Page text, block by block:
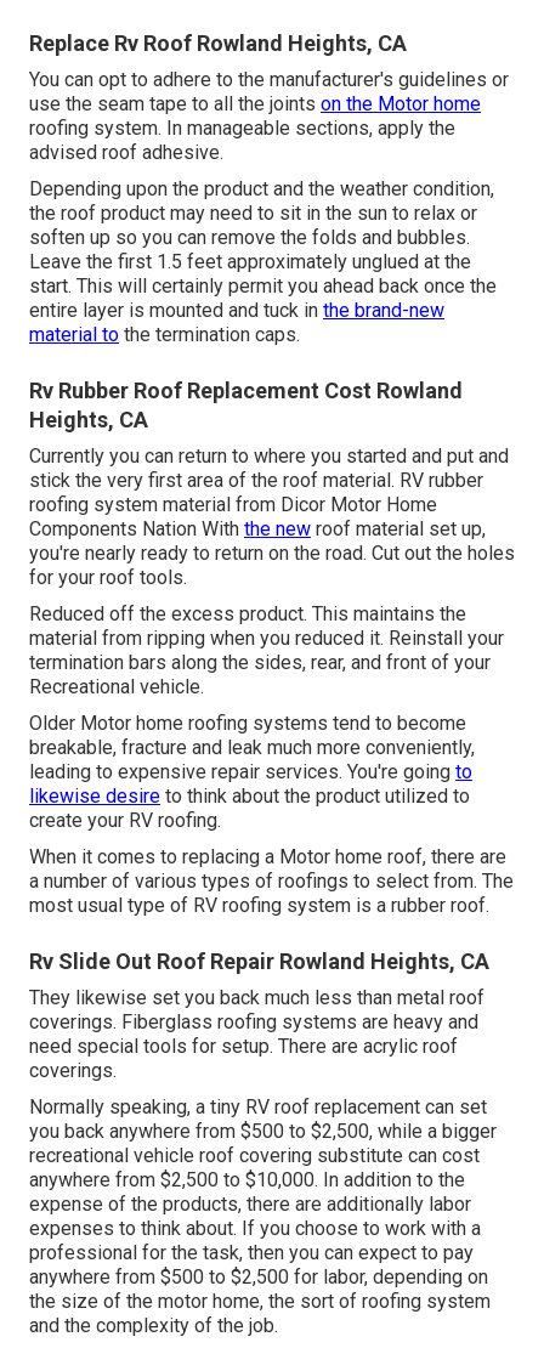
Replace Rv Roof Rowland Heights, CA
You can opt to adhere to the manufacturer's guidelines or
use the seam tape to all the joints on the Motor home
roofing system. In manageable sections, apply the
advised roof adhesive.
Depending upon the product and the weather condition,
the roof product may need to sit in the sun to relax or
soften up so you can remove the folds and bubbles.
Leave the first 1.5 feet approximately unglued at the
start. This will certainly permit you ahead back once the
entire layer is mounted and tuck in the brand-new
material to the termination caps.
Rv Rubber Roof Replacement Cost Rowland
Heights, CA
Currently you can return to where you started and put and
stick the very first area of the roof material. RV rubber
roofing system material from Dicor Motor Home
Components Nation With the new roof material set up,
you're nearly ready to return on the road. Cut out the holes
for your roof tools.
Reduced off the excess product. This maintains the
material from ripping when you reduced it. Reinstall your
termination bars along the sides, rear, and front of your
Recreational vehicle.
Older Motor home roofing systems tend to become
breakable, fracture and leak much more conveniently,
leading to expensive repair services. You're going to
likewise desire to think about the product utilized to
create your RV roofing.
When it comes to replacing a Motor home roof, there are
a number of various types of roofings to select from. The
most usual type of RV roofing system is a rubber roof.
Rv Slide Out Roof Repair Rowland Heights, CA
They likewise set you back much less than metal roof
coverings. Fiberglass roofing systems are heavy and
need special tools for setup. There are acrylic roof
coverings.
Normally speaking, a tiny RV roof replacement can set
you back anywhere from $500 to $2,500, while a bigger
recreational vehicle roof covering substitute can cost
anywhere from $2,500 to $10,000. In addition to the
expense of the products, there are additionally labor
expenses to think about. If you choose to work with a
professional for the task, then you can expect to pay
anywhere from $500 to $2,500 for labor, depending on
the size of the motor home, the sort of roofing system
and the complexity of the job.